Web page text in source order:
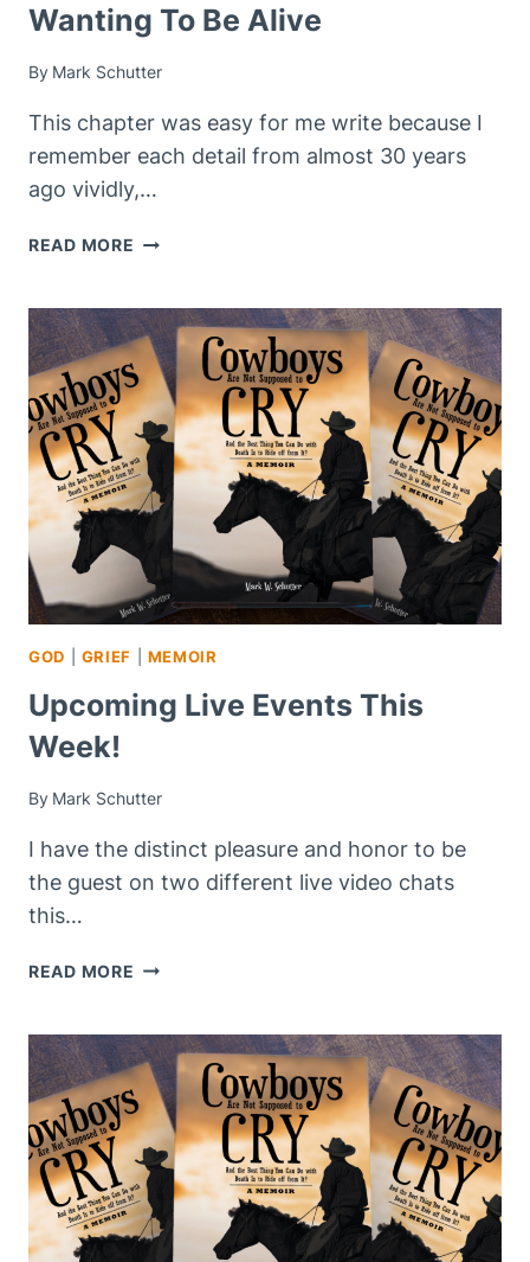
AND
OTHER
TRIGGERS
Wanting To Be Alive
By Mark Schutter
This chapter was easy for me write because I
remember each detail from almost 30 years
ago vividly,…
READ MORE REVISITING
–
NOT
WANTING
TO
BE
ALIVE
GOD GRIEF MEMOIR
Upcoming Live Events This
Week!
By Mark Schutter
I have the distinct pleasure and honor to be
the guest on two different live video chats
this…
READ MORE UPCOMING
THIS
WEEK!